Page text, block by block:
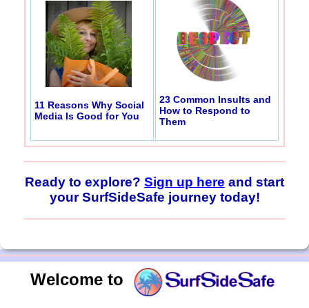
11 Reasons Why Social
Media Is Good for You
23 Common Insults and
How to Respond to
Them
Ready to explore? Sign up here and start
your SurfSideSafe journey today!
Welcome to